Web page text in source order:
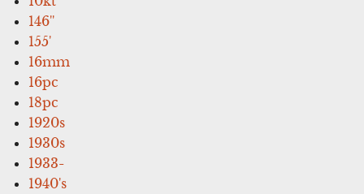
146''
155'
16mm
16pc
18pc
1920s
1930s
1933-
1940's